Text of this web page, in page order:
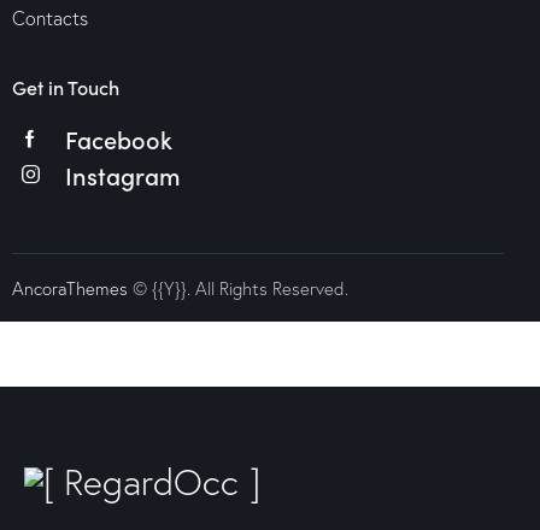
Contacts
Get in Touch
Facebook
Instagram
AncoraThemes © {{Y}}. All Rights Reserved.